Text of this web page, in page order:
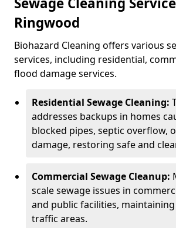
Ringwood
Biohazard Cleaning offers various
services, including residential,
flood damage services.
Residential Sewage Cleaning:
addresses backups in homes
blocked pipes, septic overflow,
damage, restoring safe and
Commercial Sewage Cleanup:
scale sewage issues in
and public facilities,
traffic areas.